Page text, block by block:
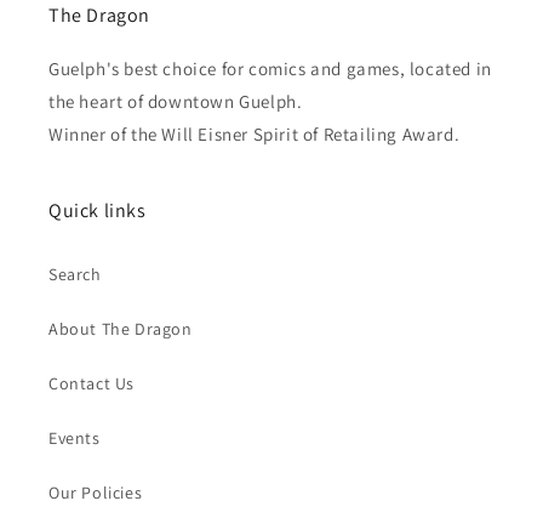
The Dragon
Guelph's best choice for comics and games, located in
the heart of downtown Guelph.
Winner of the Will Eisner Spirit of Retailing Award.
Quick links
Search
About The Dragon
Contact Us
Events
Our Policies